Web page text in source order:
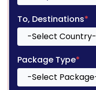
To, Destinations*
Package Type*